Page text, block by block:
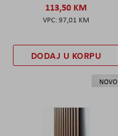
113,50 KM
97,01 KM
DODAJ U KORPU
NOVO